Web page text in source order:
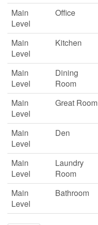
Main
Level
Office
Main
Level
Kitchen
Main
Level
Dining
Room
Main
Level
Great Room
Main
Level
Den
Main
Level
Laundry
Room
Main
Level
Bathroom